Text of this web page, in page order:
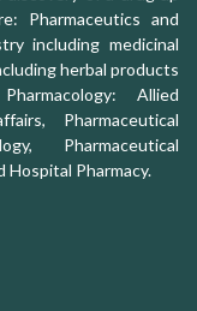
Pharmaceutics and
including medicinal
herbal products
Allied
Pharmaceutical
Pharmaceutical
Hospital Pharmacy.